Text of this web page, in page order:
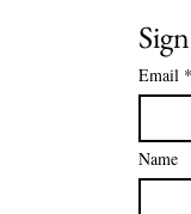
Email *
Name